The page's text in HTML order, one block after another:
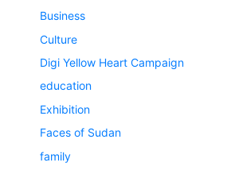
Business
Culture
Digi Yellow Heart Campaign
education
Exhibition
Faces of Sudan
family